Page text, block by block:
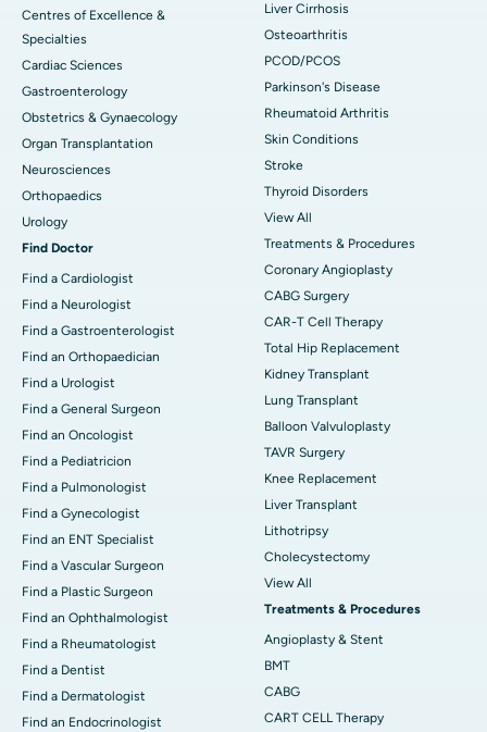
Centres of Excellence &
Specialties
Cardiac Sciences
Gastroenterology
Obstetrics & Gynaecology
Organ Transplantation
Neurosciences
Orthopaedics
Urology
Find Doctor
Find a Cardiologist
Find a Neurologist
Find a Gastroenterologist
Find an Orthopaedician
Find a Urologist
Find a General Surgeon
Find an Oncologist
Find a Pediatricion
Find a Pulmonologist
Find a Gynecologist
Find an ENT Specialist
Find a Vascular Surgeon
Find a Plastic Surgeon
Find an Ophthalmologist
Find a Rheumatologist
Find a Dentist
Find a Dermatologist
Find an Endocrinologist
Liver Cirrhosis
Osteoarthritis
PCOD/PCOS
Parkinson's Disease
Rheumatoid Arthritis
Skin Conditions
Stroke
Thyroid Disorders
View All
Treatments & Procedures
Coronary Angioplasty
CABG Surgery
CAR-T Cell Therapy
Total Hip Replacement
Kidney Transplant
Lung Transplant
Balloon Valvuloplasty
TAVR Surgery
Knee Replacement
Liver Transplant
Lithotripsy
Cholecystectomy
View All
Treatments & Procedures
Angioplasty & Stent
BMT
CABG
CART CELL Therapy